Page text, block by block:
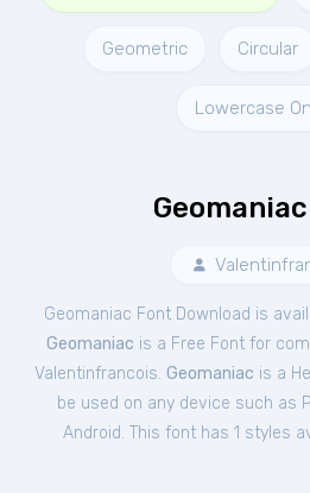
Geometric Circular
Lowercase
Geomaniac Font Download is
Geomaniac is a Free Fontfor
Valentinfrancois. Geomaniac is a
be used on any device such as
Android. This font has 1 styles